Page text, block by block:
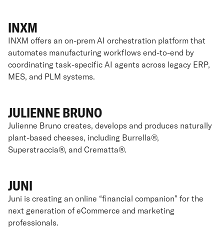
INXM
INXM offers an on-prem AI orchestration platform that
automates manufacturing workflows end-to-end by
coordinating task-specific AI agents across legacy ERP,
MES, and PLM systems.
JULIENNE BRUNO
Julienne Bruno creates, develops and produces naturally
plant-based cheeses, including Burrella®,
Superstraccia®, and Crematta®.
JUNI
Juni is creating an online “financial companion” for the
next generation of eCommerce and marketing
professionals.